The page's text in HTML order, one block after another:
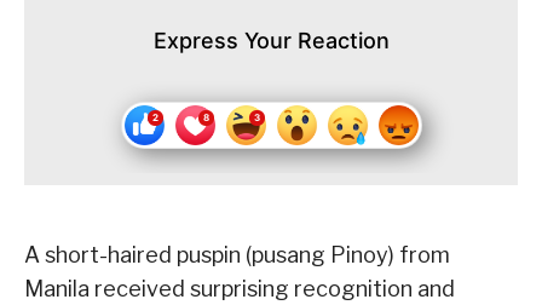
Express Your Reaction
A short-haired puspin (pusang Pinoy) from
Manila received surprising recognition and